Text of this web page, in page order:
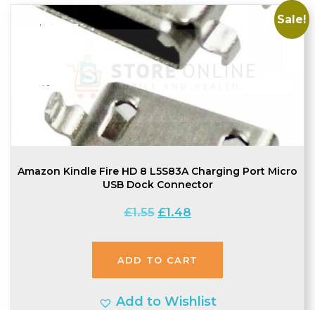
Sale!
Amazon Kindle Fire HD 8 L5S83A Charging Port Micro
USB Dock Connector
£1.55 Original
£1.55.
£1.48
£1.48.
ADD TO CART
Add to Wishlist